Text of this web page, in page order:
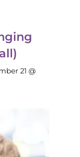
21 @